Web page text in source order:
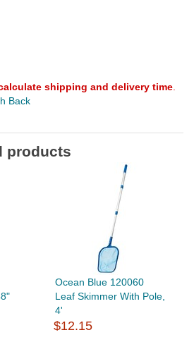
shipping and delivery time
Back
products
Ocean Blue 120060
Leaf Skimmer With Pole,
4'
$12.15